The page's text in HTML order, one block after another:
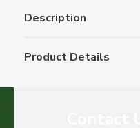
Description
Product Details